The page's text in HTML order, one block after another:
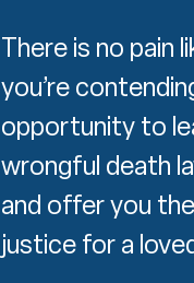
There is no pain
you’re
opportunity to
wrongful death
and offer you
justice for a